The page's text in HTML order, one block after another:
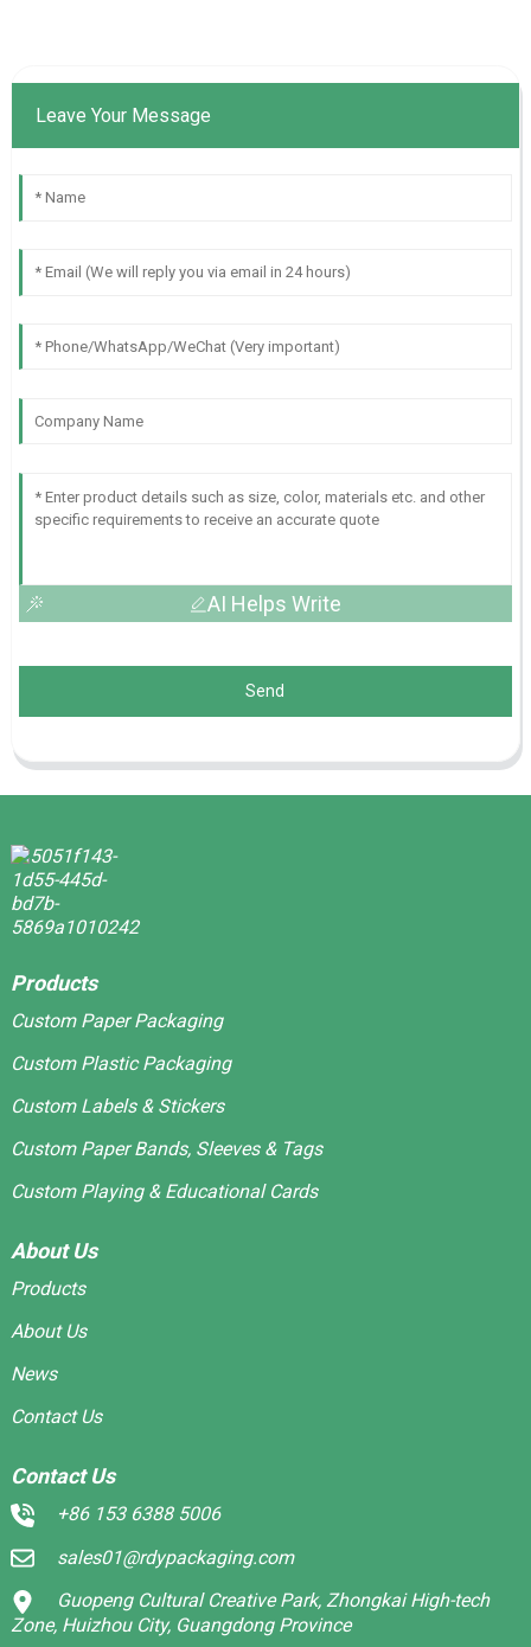
Leave Your Message
AI Helps Write
Send
Products
Custom Paper Packaging
Custom Plastic Packaging
Custom Labels & Stickers
Custom Paper Bands, Sleeves & Tags
Custom Playing & Educational Cards
About Us
Products
About Us
News
Contact Us
Contact Us
+86 153 6388 5006
sales01@rdypackaging.com
Guopeng Cultural Creative Park, Zhongkai High-tech
Zone, Huizhou City, Guangdong Province